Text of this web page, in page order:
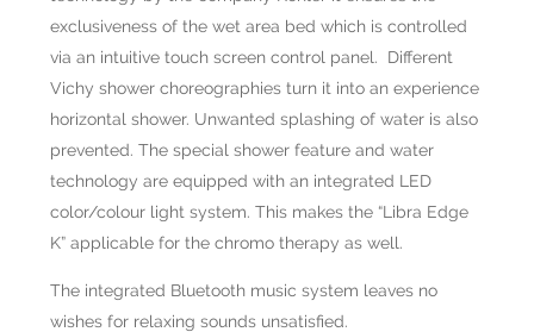
exclusiveness of the wet area bed which is controlled
via an intuitive touch screen control panel. Different
Vichy shower choreographies turn it into an experience
horizontal shower. Unwanted splashing of water is also
prevented. The special shower feature and water
technology are equipped with an integrated LED
color/colour light system. This makes the “Libra Edge
K” applicable for the chromo therapy as well.
The integrated Bluetooth music system leaves no
wishes for relaxing sounds unsatisfied.